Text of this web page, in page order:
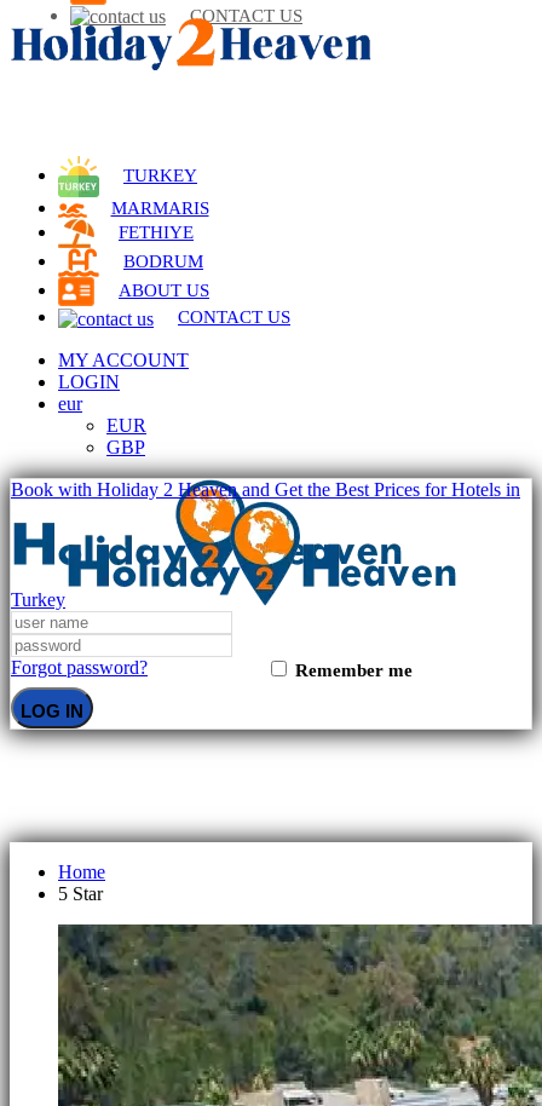
CONTACT US
TURKEY
MARMARIS
FETHIYE
BODRUM
ABOUT US
CONTACT US
MY ACCOUNT
LOGIN
eur
EUR
GBP
Book with Holiday 2 Heaven and Get the Best Prices for Hotels in
Turkey
Forgot password? Remember me
LOG IN
Home
5 Star